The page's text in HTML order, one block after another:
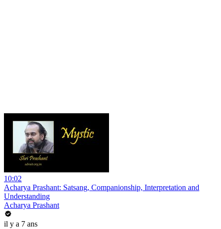
10:02
Acharya Prashant: Satsang, Companionship, Interpretation and
Understanding
Acharya Prashant
il y a 7 ans